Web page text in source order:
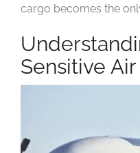
cargo becomes the
Sensitive